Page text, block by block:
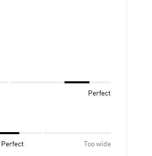
Perfect
Perfect Too wide